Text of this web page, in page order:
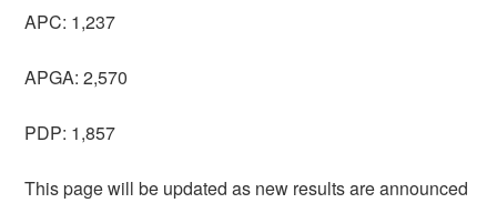
APC: 1,237
APGA: 2,570
PDP: 1,857
This page will be updated as new results are announced